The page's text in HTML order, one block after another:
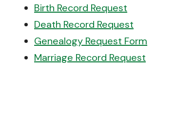
Birth Record Request
Death Record Request
Genealogy Request Form
Marriage Record Request